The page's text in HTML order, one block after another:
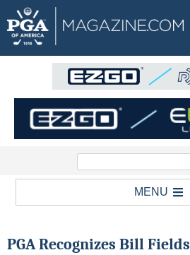
MENU
PGA Recognizes Bill Fields